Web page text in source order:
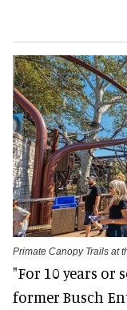
Primate Canopy Trails at
"For 10 years or
former Busch